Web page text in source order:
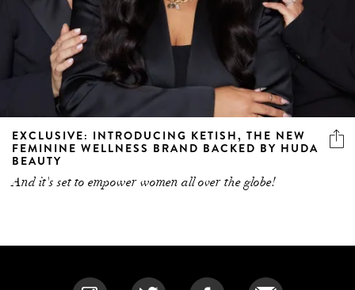
EXCLUSIVE: INTRODUCING KETISH, THE NEW
FEMININE WELLNESS BRAND BACKED BY HUDA
BEAUTY
And it's set to empower women all over the globe!